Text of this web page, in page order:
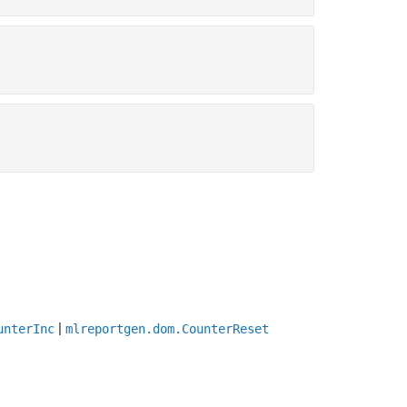
| mlreportgen.dom.CounterReset